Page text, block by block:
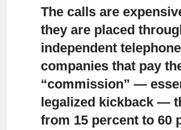
The calls are
they are placed
independent telephone
companies that pay
“commission” —
legalized kickback —
from 15 percent to 60